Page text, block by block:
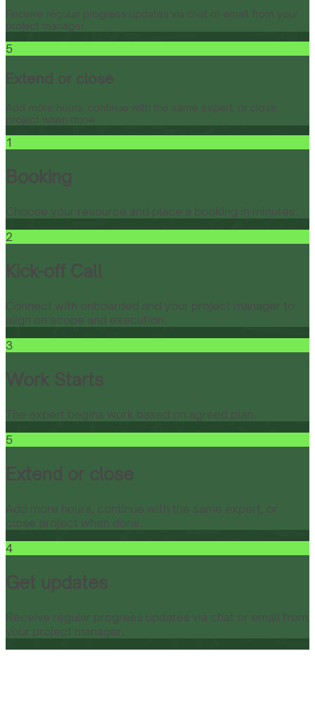
Receive regular progress updates via chat or email from your
project manager.
5
Extend or close
Add more hours, continue with the same expert, or close
project when done.
1
Booking
Choose your resource and place a booking in minutes.
2
Kick-off Call
Connect with onboarded and your project manager to
align on scope and execution.
3
Work Starts
The expert begins work based on agreed plan.
5
Extend or close
Add more hours, continue with the same expert, or
close project when done.
4
Get updates
Receive regular progress updates via chat or email from
your project manager.